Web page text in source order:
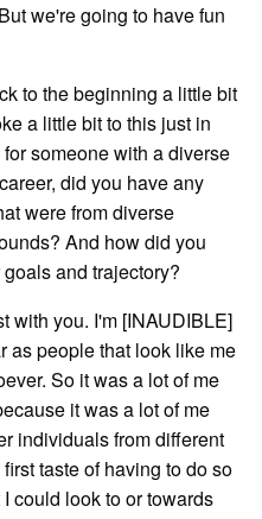
we're going to have fun
to the beginning a little bit
a little bit to this just in
someone with a diverse
did you have any
were from diverse
And how did you
and trajectory?
with you. I'm [INAUDIBLE]
as people that look like me
So it was a lot of me
it was a lot of me
individuals from different
taste of having to do so
could look to or towards